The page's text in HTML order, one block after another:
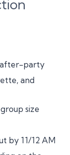
after-party
and
size
by 11/12 AM